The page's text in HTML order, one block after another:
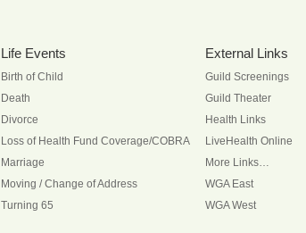
Life Events
Birth of Child
Death
Divorce
Loss of Health Fund Coverage/COBRA
Marriage
Moving / Change of Address
Turning 65
External Links
Guild Screenings
Guild Theater
Health Links
LiveHealth Online
More Links…
WGA East
WGA West